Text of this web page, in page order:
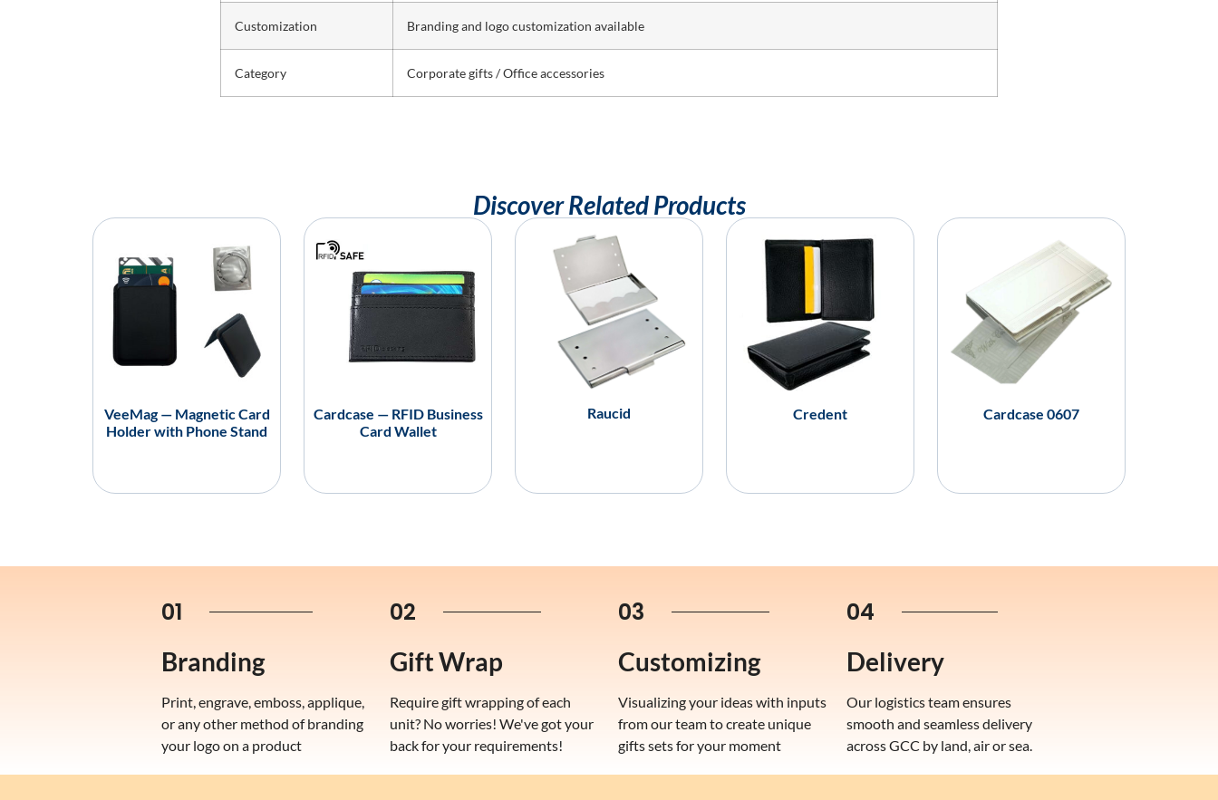
Customization Branding and logo customization available
Category Corporate gifts / Office accessories
Discover Related Products
VeeMag — Magnetic Card
Holder with Phone Stand
Cardcase — RFID Business
Card Wallet
Raucid Credent Cardcase 0607
01
Branding
Print, engrave, emboss, applique,
or any other method of branding
your logo on a product
02
Gift Wrap
Require gift wrapping of each
unit? No worries! We've got your
back for your requirements!
03
Customizing
Visualizing your ideas with inputs
from our team to create unique
gifts sets for your moment
04
Delivery
Our logistics team ensures
smooth and seamless delivery
across GCC by land, air or sea.